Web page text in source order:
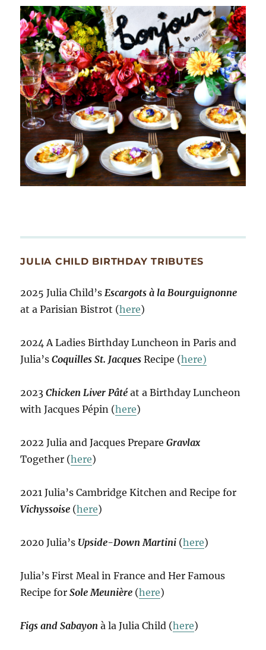
JULIA CHILD BIRTHDAY TRIBUTES
2025 Julia Child’s Escargots à la Bourguignonne
at a Parisian Bistrot (here)
2024 A Ladies Birthday Luncheon in Paris and
Julia’sCoquilles St. Jacques Recipe (here)
2023Chicken Liver Pâté at a Birthday Luncheon
with Jacques Pépin (here)
2022 Julia and Jacques PrepareGravlax
Together (here)
2021 Julia’s Cambridge Kitchen and Recipe for
Vichyssoise (here)
2020 Julia’s Upside-Down Martini (here)
Julia’s First Meal in France and Her Famous
Recipe forSole Meunière (here)
Figs and Sabayon à la Julia Child (here)